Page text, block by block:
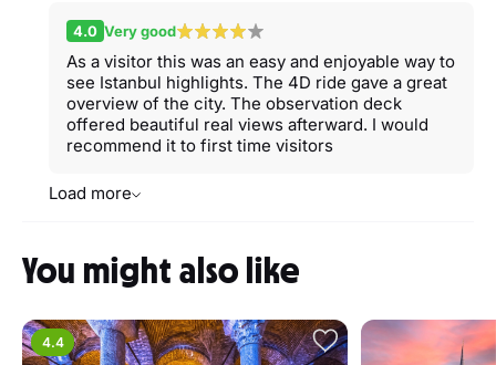
4.0 Very good
As a visitor this was an easy and enjoyable way to
see Istanbul highlights. The 4D ride gave a great
overview of the city. The observation deck
offered beautiful real views afterward. I would
recommend it to first time visitors
Load more
You might also like
4.4